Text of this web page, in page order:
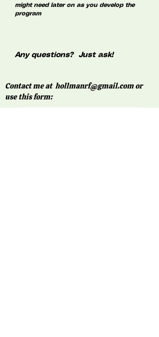
might need later on as you develop the
program
Any questions? Just ask!
Contact me at hollmanrf@gmail.comor
use this form: